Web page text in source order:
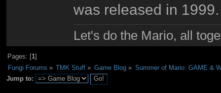
was released in 1999.
Let's do the Mario, all
Pages: [1]
Fungi Forums » TMK Stuff » Game Blog» Summer of Mario: GAME &
Jump to: